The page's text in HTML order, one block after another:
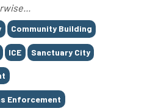
Community Building
ICE Sanctuary City
Enforcement